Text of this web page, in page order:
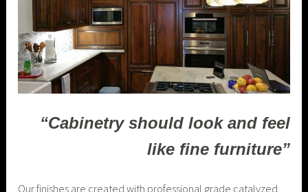
“Cabinetry should look and feel
like fine furniture”
Our finishes are created with professional grade catalyzed